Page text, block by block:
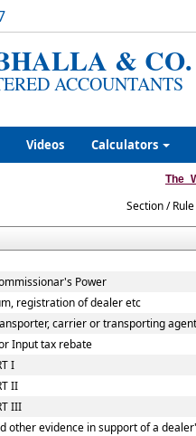
& CO.
ACCOUNTANTS
Videos Calculators
Section /
Power
registration of dealer etc
carrier or transporting
Input tax rebate
I
II
III
other evidence in support of a